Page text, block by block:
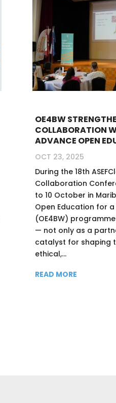
OE4BW
COLLABORATION
ADVANCE OPEN
OCT 23, 2025
During the 18th
Collaboration
to 10 October in
Open Education for
(OE4BW)
— not only as a
catalyst for shaping
ethical,...
READ MORE